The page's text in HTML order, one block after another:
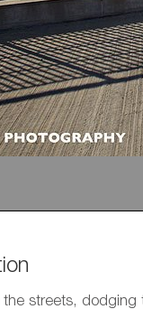
streets, dodging